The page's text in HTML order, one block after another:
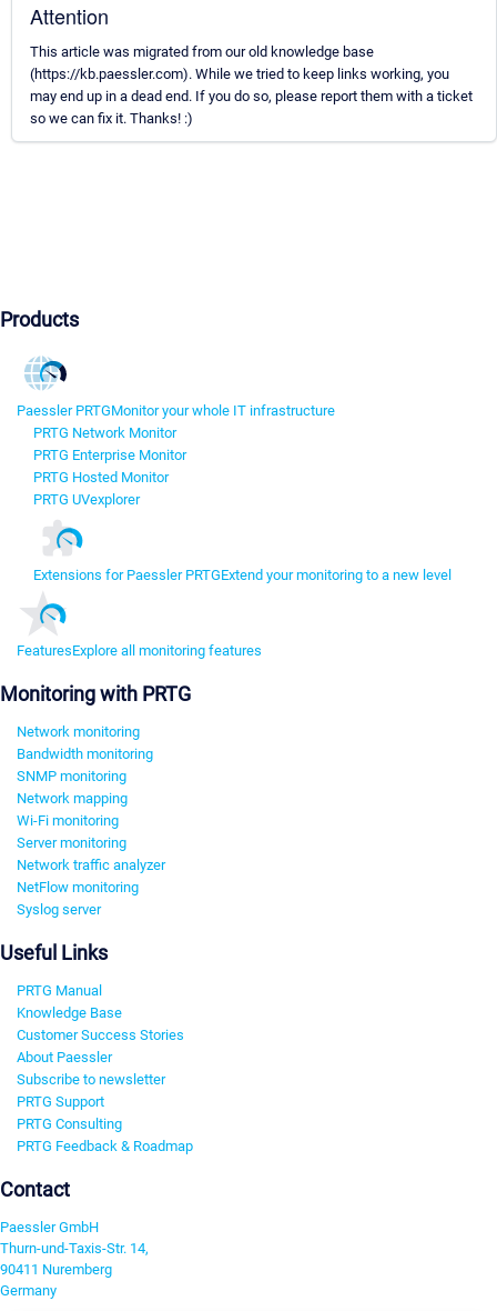
Attention
This article was migrated from our old knowledge base
(https://kb.paessler.com). While we tried to keep links working, you
may end up in a dead end. If you do so, please report them with a ticket
so we can fix it. Thanks! :)
Products
Paessler PRTGMonitor your whole IT infrastructure
PRTG Network Monitor
PRTG Enterprise Monitor
PRTG Hosted Monitor
PRTG UVexplorer
Extensions for Paessler PRTGExtend your monitoring to a new level
FeaturesExplore all monitoring features
Monitoring with PRTG
Network monitoring
Bandwidth monitoring
SNMP monitoring
Network mapping
Wi-Fi monitoring
Server monitoring
Network traffic analyzer
NetFlow monitoring
Syslog server
Useful Links
PRTG Manual
Knowledge Base
Customer Success Stories
About Paessler
Subscribe to newsletter
PRTG Support
PRTG Consulting
PRTG Feedback & Roadmap
Contact
Paessler GmbH
Thurn-und-Taxis-Str. 14,
90411 Nuremberg
Germany